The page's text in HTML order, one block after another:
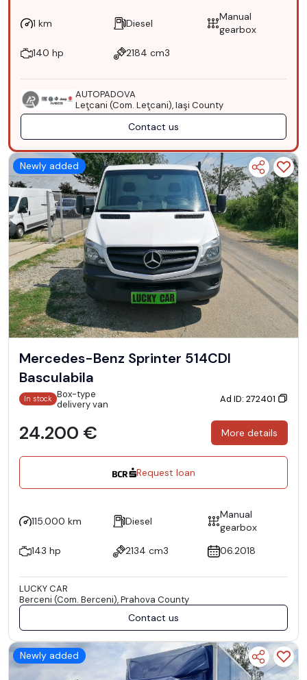
1 km Diesel
Manual
gearbox
140 hp
2184 cm3
AUTOPADOVA
Leţcani (Com. Leţcani), Iaşi County
Contact us
Newly added
Mercedes-Benz Sprinter 514CDI
Basculabila
In stock Box-type
delivery van
Ad ID: 272401
24.200 € More details
Request loan
115.000 km Diesel
Manual
gearbox
143 hp
2134 cm3 06.2018
LUCKY CAR
Berceni (Com. Berceni), Prahova County
Contact us
Newly added